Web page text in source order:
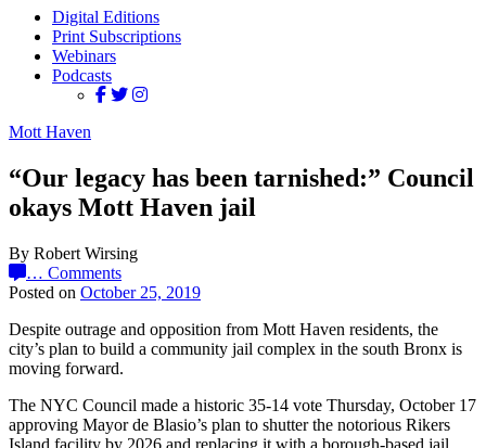
Digital Editions
Print Subscriptions
Webinars
Podcasts
Mott Haven
“Our legacy has been tarnished:” Council
okays Mott Haven jail
By Robert Wirsing
… Comments
Posted on October 25, 2019
Despite outrage and opposition from Mott Haven residents, the
city’s plan to build a community jail complex in the south Bronx is
moving forward.
The NYC Council made a historic 35-14 vote Thursday, October 17
approving Mayor de Blasio’s plan to shutter the notorious Rikers
Island facility by 2026 and replacing it with a borough-based jail